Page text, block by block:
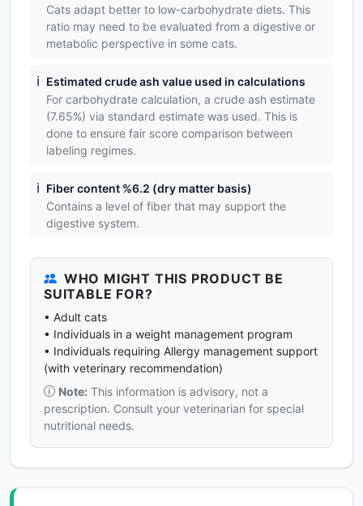
Cats adapt better to low-carbohydrate diets. This
ratio may need to be evaluated from a digestive or
metabolic perspective in some cats.
ℹ️ Estimated crude ash value used in calculations
For carbohydrate calculation, a crude ash estimate
(7.65%) via standard estimate was used. This is
done to ensure fair score comparison between
labeling regimes.
ℹ️ Fiber content %6.2 (dry matter basis)
Contains a level of fiber that may support the
digestive system.
WHO MIGHT THIS PRODUCT BE
SUITABLE FOR?
• Adult cats
• Individuals in a weight management program
• Individuals requiring Allergy management support
(with veterinary recommendation)
Note: This information is advisory, not a
prescription. Consult your veterinarian for special
nutritional needs.